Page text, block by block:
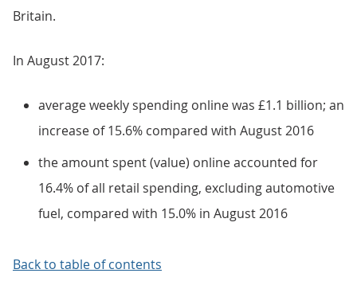
Britain.
In August 2017:
average weekly spending online was £1.1 billion; an
increase of 15.6% compared with August 2016
the amount spent (value) online accounted for
16.4% of all retail spending, excluding automotive
fuel, compared with 15.0% in August 2016
Back to table of contents